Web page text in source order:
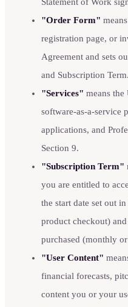
"Order Form"
registration page, or
Agreement and sets
and Subscription Term.
"Services" means the
software-as-a-service
applications, and
Section 9.
"Subscription Term"
you are entitled to
the start date set out
product checkout)
purchased (monthly
"User Content"
financial forecasts,
content you or your